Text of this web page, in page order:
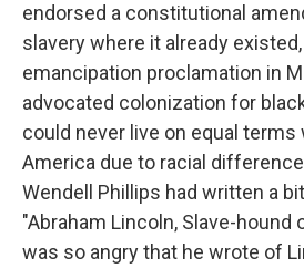
endorsed a constitutional
slavery where it already
emancipation proclamation in
advocated colonization for
could never live on equal
America due to racial
Wendell Phillips had written a
"Abraham Lincoln, Slave-hound
was so angry that he wrote of